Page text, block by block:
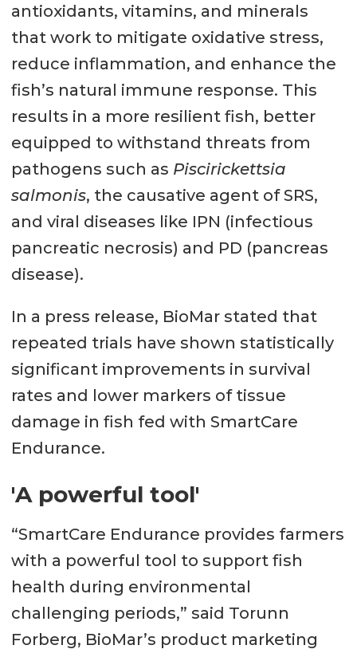
antioxidants, vitamins, and minerals
that work to mitigate oxidative stress,
reduce inflammation, and enhance the
fish’s natural immune response. This
results in a more resilient fish, better
equipped to withstand threats from
pathogens such as Piscirickettsia
salmonis, the causative agent of SRS,
and viral diseases like IPN (infectious
pancreatic necrosis) and PD (pancreas
disease).
In a press release, BioMar stated that
repeated trials have shown statistically
significant improvements in survival
rates and lower markers of tissue
damage in fish fed with SmartCare
Endurance.
'A powerful tool'
“SmartCare Endurance provides farmers
with a powerful tool to support fish
health during environmental
challenging periods,” said Torunn
Forberg, BioMar’s product marketing